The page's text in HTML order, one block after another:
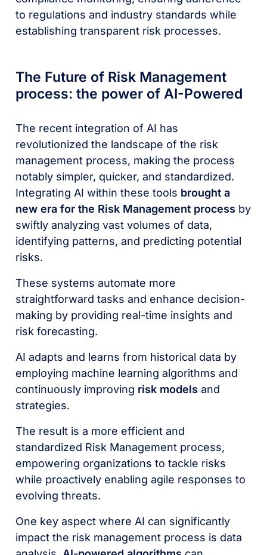
to regulations and industry standards while
establishing transparent risk processes.
The Future of Risk Management
process: the power of AI-Powered
The recent integration of AI has
revolutionized the landscape of the risk
management process, making the process
notably simpler, quicker, and standardized.
Integrating AI within these tools brought a
new era for the Risk Management process by
swiftly analyzing vast volumes of data,
identifying patterns, and predicting potential
risks.
These systems automate more
straightforward tasks and enhance decision-
making by providing real-time insights and
risk forecasting.
AI adapts and learns from historical data by
employing machine learning algorithms and
continuously improving risk models and
strategies.
The result is a more efficient and
standardized Risk Management process,
empowering organizations to tackle risks
while proactively enabling agile responses to
evolving threats.
One key aspect where AI can significantly
impact the risk management process is data